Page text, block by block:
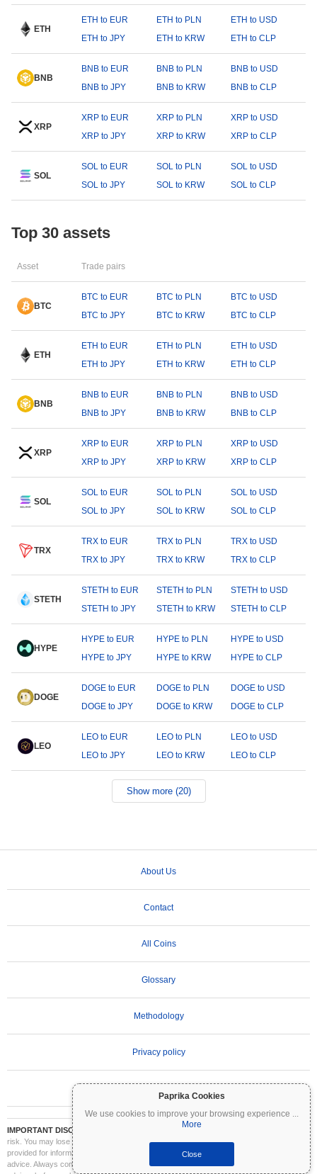
Paprika Cookies
We use cookies to improve your browsing experience ...
More
Close
ETH
ETH to EUR ETH to PLN
ETH to USD
ETH to JPY
ETH to KRW ETH to CLP
BNB
BNB to EUR BNB to PLN
BNB to USD
BNB to JPY
BNB to KRW BNB to CLP
XRP
XRP to EUR XRP to PLN
XRP to USD
XRP to JPY
XRP to KRW XRP to CLP
SOL
SOL to EUR SOL to PLN
SOL to USD
SOL to JPY
SOL to KRW SOL to CLP
Top 30 assets
Asset Trade pairs
BTC
BTC to EUR BTC to PLN
BTC to USD
BTC to JPY
BTC to KRW BTC to CLP
ETH
ETH to EUR ETH to PLN
ETH to USD
ETH to JPY
ETH to KRW ETH to CLP
BNB
BNB to EUR BNB to PLN
BNB to USD
BNB to JPY
BNB to KRW BNB to CLP
XRP
XRP to EUR XRP to PLN
XRP to USD
XRP to JPY
XRP to KRW XRP to CLP
SOL
SOL to EUR SOL to PLN
SOL to USD
SOL to JPY
SOL to KRW SOL to CLP
TRX
TRX to EUR TRX to PLN
TRX to USD
TRX to JPY
TRX to KRW TRX to CLP
STETH
STETH to EUR STETH to PLN
STETH to USD
STETH to JPY
STETH to KRW STETH to CLP
HYPE
HYPE to EUR HYPE to PLN
HYPE to USD
HYPE to JPY
HYPE to KRW HYPE to CLP
DOGE
DOGE to EUR DOGE to PLN
DOGE to USD
DOGE to JPY
DOGE to KRW DOGE to CLP
LEO
LEO to EUR LEO to PLN
LEO to USD
LEO to JPY
LEO to KRW LEO to CLP
Show more (20)
About Us
Contact
All Coins
Glossary
Methodology
Privacy policy
IMPORTANT DISCLAIMER:
Cryptocurrencies are highly volatile and involve significant
risk. You may lose part or all of your investment. All information on Coinpaprika is
provided for informational purposes only and does not constitute financial or investment
advice. Always conduct your own research (DYOR) and consult a qualified financial